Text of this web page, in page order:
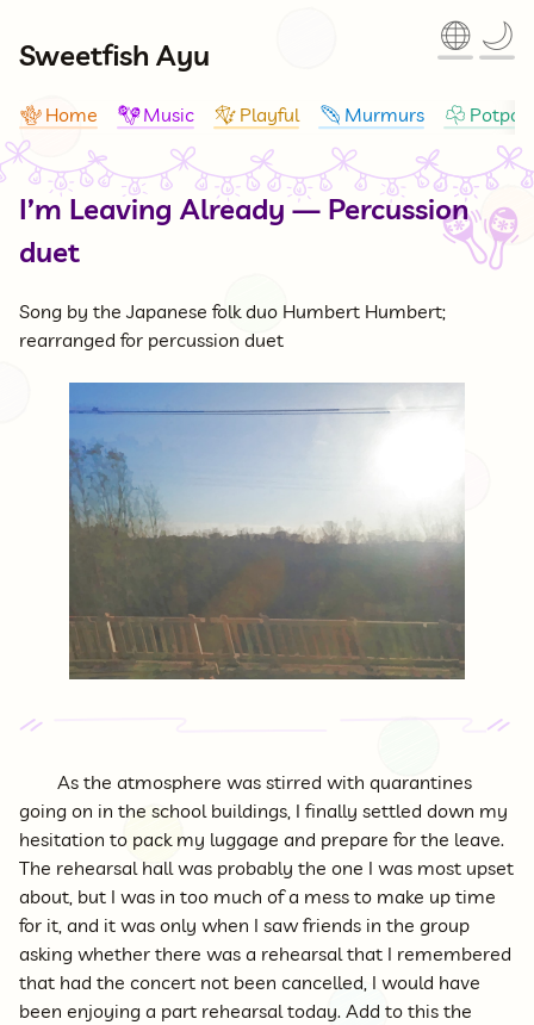
Sweetfish Ayu
🪸 Home 🪇Music 🪁 Playful 🪶 Murmurs ☘
🌐 🌙
I’m Leaving Already — Percussion
duet
Song by the Japanese folk duo Humbert Humbert;
rearranged for percussion duet
As the atmosphere was stirred with quarantines
going on in the school buildings, I finally settled down my
hesitation to pack my luggage and prepare for the leave.
The rehearsal hall was probably the one I was most upset
about, but I was in too much of a mess to make up time
for it, and it was only when I saw friends in the group
asking whether there was a rehearsal that I remembered
that had the concert not been cancelled, I would have
been enjoying a part rehearsal today. Add to this the
🪇